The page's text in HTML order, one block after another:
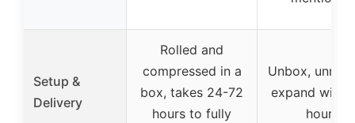
Setup &
Delivery
Rolled and
compressed in a
box, takes 24-72
hours to fully
Unbox, unroll,
expand
hours